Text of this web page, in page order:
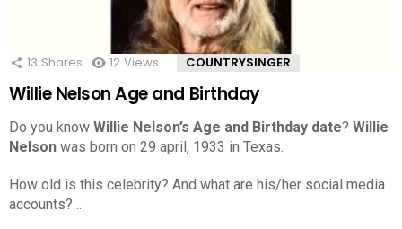
13 Shares 12 Views COUNTRYSINGER
Willie Nelson Age and Birthday
Do you know Willie Nelson’s Age and Birthday date? Willie
Nelson was born on 29 april, 1933 in Texas.
How old is this celebrity? And what are his/her social media
accounts?…